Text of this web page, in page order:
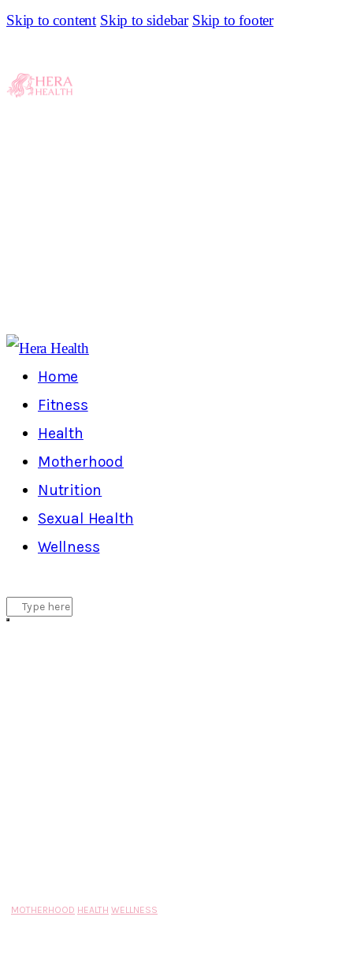
Skip to content Skip to sidebar Skip to footer
Home
Fitness
Health
Motherhood
Nutrition
Sexual Health
Wellness
MOTHERHOOD HEALTH WELLNESS